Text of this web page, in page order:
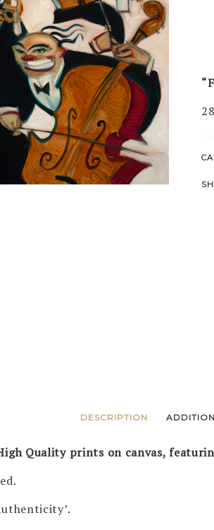
DESCRIPTION
Quality prints on canvas,